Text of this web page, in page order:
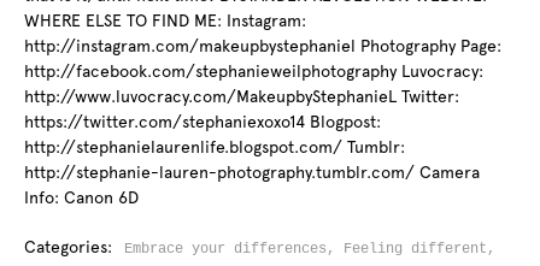
WHERE ELSE TO FIND ME: Instagram:
http://instagram.com/makeupbystephaniel Photography Page:
http://facebook.com/stephanieweilphotography Luvocracy:
http://www.luvocracy.com/MakeupbyStephanieL Twitter:
https://twitter.com/stephaniexoxo14 Blogpost:
http://stephanielaurenlife.blogspot.com/ Tumblr:
http://stephanie-lauren-photography.tumblr.com/ Camera
Info: Canon 6D
Categories: Embrace your differences, Feeling different,